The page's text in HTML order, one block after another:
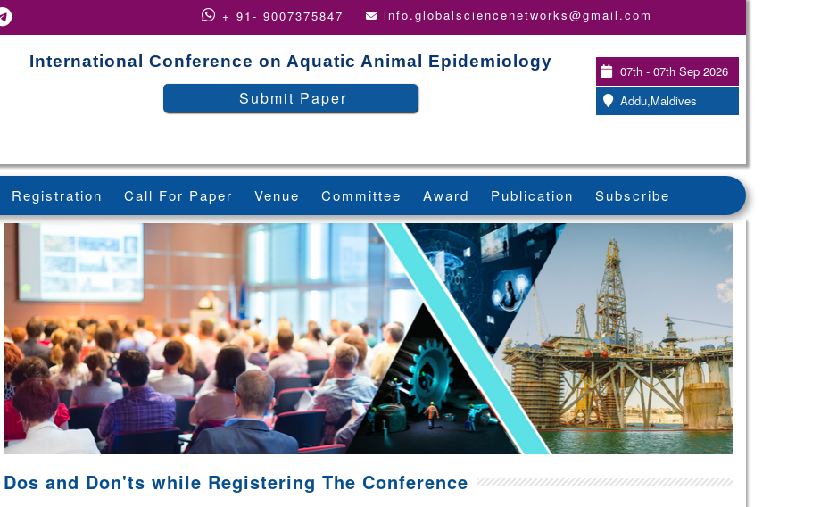
+ 91- 9007375847 info.globalsciencenetworks@gmail.com
International Conference on Aquatic Animal Epidemiology
Submit Paper
07th - 07th Sep 2026
Addu,Maldives
Registration Call For Paper Venue Committee Award Publication Subscribe
Dos and Don'ts while Registering The Conference